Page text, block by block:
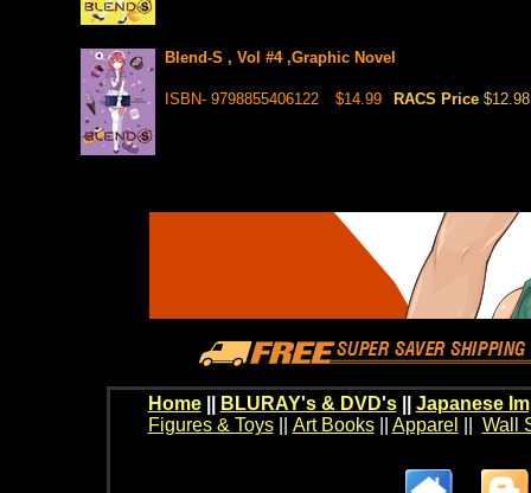
Blend-S , Vol #4 ,Graphic Novel
ISBN- 9798855406122 $14.99 RACS Price $12.98
Home BLURAY's & DVD's|| Japanese
Figures & Toys|| Art Books|| Apparel Wall